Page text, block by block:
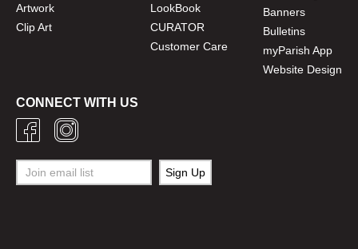
Artwork
Clip Art
LookBook
CURATOR
Customer Care
Banners
Bulletins
myParish App
Website Design
CONNECT WITH US